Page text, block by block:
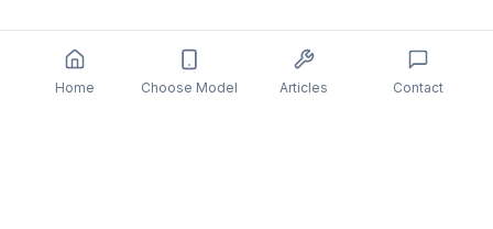
Home Choose Model Articles Contact